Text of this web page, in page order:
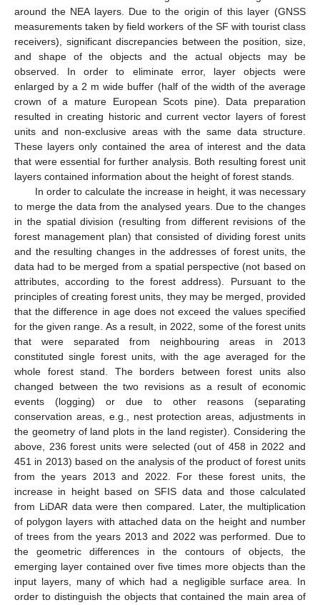
around the NEA layers. Due to the origin of this layer (GNSS
measurements taken by field workers of the SF with tourist class
receivers), significant discrepancies between the position, size,
and shape of the objects and the actual objects may be
observed. In order to eliminate error, layer objects were
enlarged by a 2 m wide buffer (half of the width of the average
crown of a mature European Scots pine). Data preparation
resulted in creating historic and current vector layers of forest
units and non-exclusive areas with the same data structure.
These layers only contained the area of interest and the data
that were essential for further analysis. Both resulting forest unit
layers contained information about the height of forest stands.
In order to calculate the increase in height, it was necessary
to merge the data from the analysed years. Due to the changes
in the spatial division (resulting from different revisions of the
forest management plan) that consisted of dividing forest units
and the resulting changes in the addresses of forest units, the
data had to be merged from a spatial perspective (not based on
attributes, according to the forest address). Pursuant to the
principles of creating forest units, they may be merged, provided
that the difference in age does not exceed the values specified
for the given range. As a result, in 2022, some of the forest units
that were separated from neighbouring areas in 2013
constituted single forest units, with the age averaged for the
whole forest stand. The borders between forest units also
changed between the two revisions as a result of economic
events (logging) or due to other reasons (separating
conservation areas, e.g., nest protection areas, adjustments in
the geometry of land plots in the land register). Considering the
above, 236 forest units were selected (out of 458 in 2022 and
451 in 2013) based on the analysis of the product of forest units
from the years 2013 and 2022. For these forest units, the
increase in height based on SFIS data and those calculated
from LiDAR data were then compared. Later, the multiplication
of polygon layers with attached data on the height and number
of trees from the years 2013 and 2022 was performed. Due to
the geometric differences in the contours of objects, the
emerging layer contained over five times more objects than the
input layers, many of which had a negligible surface area. In
order to distinguish the objects that contained the main area of